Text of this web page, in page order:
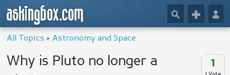
askingbox.com 👤
+
🔎
All Topics >Astronomy and Space
1
Why is Pluto no longer a